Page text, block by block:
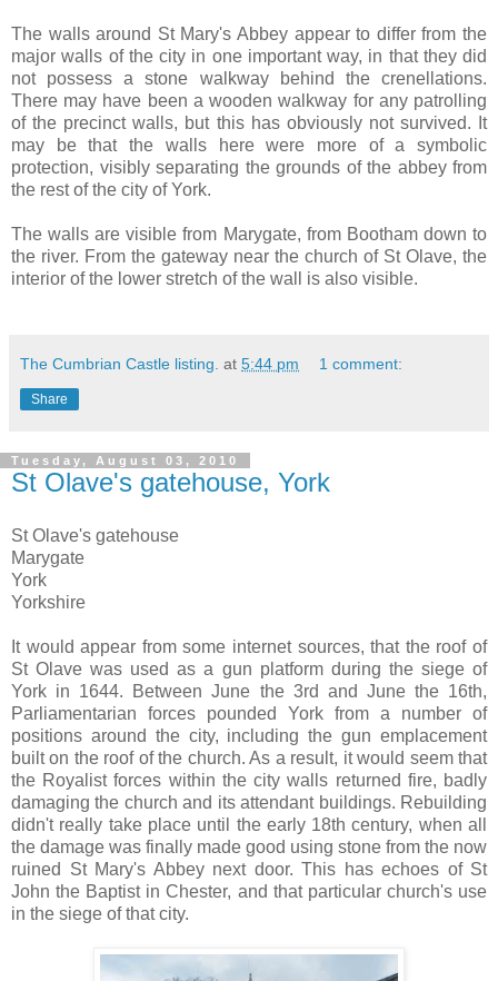
The walls around St Mary's Abbey appear to differ from the
major walls of the city in one important way, in that they did
not possess a stone walkway behind the crenellations.
There may have been a wooden walkway for any patrolling
of the precinct walls, but this has obviously not survived. It
may be that the walls here were more of a symbolic
protection, visibly separating the grounds of the abbey from
the rest of the city of York.
The walls are visible from Marygate, from Bootham down to
the river. From the gateway near the church of St Olave, the
interior of the lower stretch of the wall is also visible.
The Cumbrian Castle listing. at 5:44 pm 1 comment:
Share
Tuesday, August 03, 2010
St Olave's gatehouse, York
StOlave's gatehouse
Marygate
York
Yorkshire
It would appear from some internetsources, that the roof of
StOlave was used as a gun platform during the siege of
York in 1644. Between June the 3rd and June the 16th,
Parliamentarian forces pounded York from a number of
positions around the city, including the gun emplacement
built on the roof of the church. As a result, it would seem that
the Royalist forces within the city walls returned fire, badly
damaging the church and its attendant buildings. Rebuilding
didn't really take place until the early 18th century, when all
the damage was finally made good using stone from the now
ruined St Mary's Abbey next door. This has echoes of St
John the Baptist in Chester, and that particular church's use
in the siege of that city.